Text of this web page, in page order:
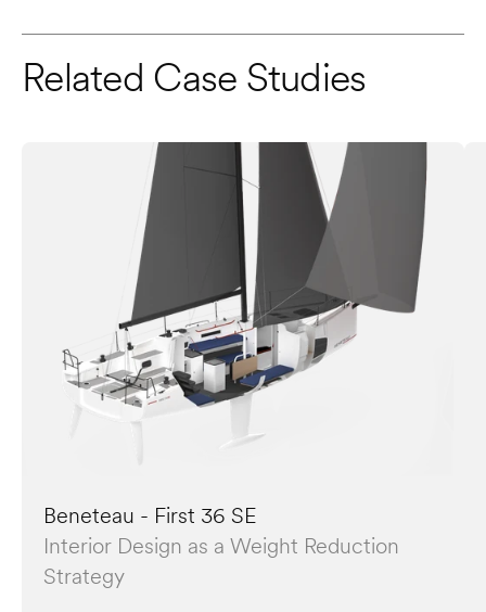
Related Case Studies
Beneteau - First 36 SE
Interior Design as a Weight Reduction
Strategy